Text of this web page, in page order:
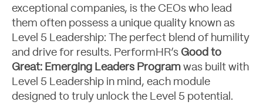
Blog
exceptional companies, is the CEOs who lead
them often possess a unique quality known as
Level 5 Leadership: The perfect blend of humility
and drive for results. PerformHR’s Good to
Great: Emerging Leaders Program was built with
Level 5 Leadership in mind, each module
designed to truly unlock the Level 5 potential.